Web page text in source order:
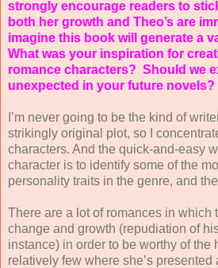
strongly encourage readers to
both her growth and Theo’s are
imagine this book will generate a
What was your inspiration for
romance characters? Should we
unexpected in your future novels?
I’m never going to be the kind of
strikingly original plot, so I
characters. And the quick-and-easy
character is to identify some of the
personality traits in the genre, and
There are a lot of romances in which
change and growth (repudiation of
instance) in order to be worthy of the
relatively few where she’s presented